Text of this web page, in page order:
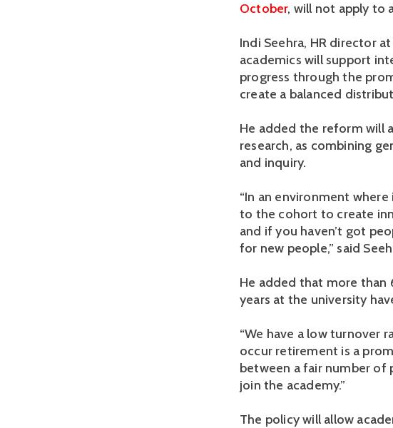
October, will not apply to
Indi Seehra, HR director
academics will support
progress through the
create a balanced
He added the reform will
research, as combining
and inquiry.
“In an environment
to the cohort to create
and if you haven’t got
for new people,” said
He added that more
years at the university
“We have a low turnover
occur retirement is a
between a fair number of
join the academy.”
The policy will allow